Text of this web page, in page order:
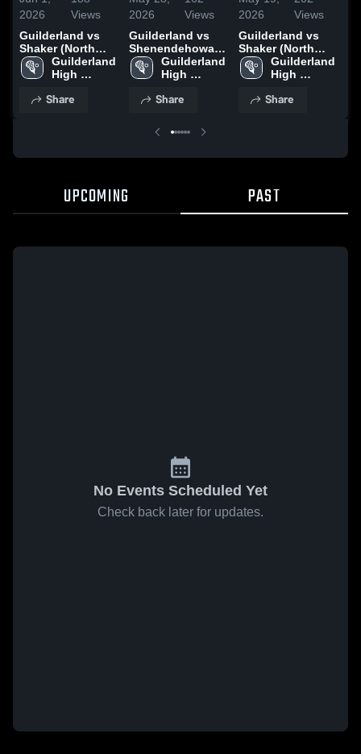
2026
Views
Guilderland vs
Shaker (North
Colonie) • Game
Recap • May 30,
Guilderland
High
Share
2026
Views
Guilderland vs
Shenendehowa •
Game Recap •
May 27, 2026
Guilderland
High
Share
2026
Views
Guilderland vs
Shaker (North
Colonie) • Game
Recap • May 18,
Guilderland
High
Share
UPCOMING PAST
No Events Scheduled Yet
Check back later for updates.